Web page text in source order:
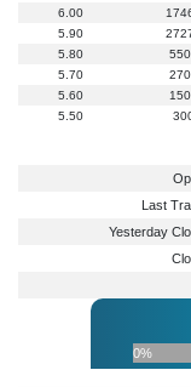
6.00
5.90
5.80
5.70
5.60
5.50
Last
Yesterday
0%